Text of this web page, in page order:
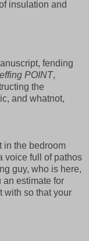
insulation and
fending
POINT,
the
and whatnot,
in the bedroom
voice full of pathos
guy, who is here,
an estimate for
with so that your